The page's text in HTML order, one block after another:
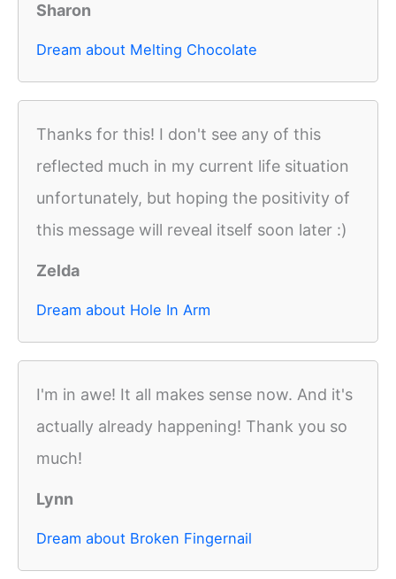
Sharon
Dream about Melting Chocolate
Thanks for this! I don't see any of this
reflected much in my current life situation
unfortunately, but hoping the positivity of
this message will reveal itself soon later :)
Zelda
Dream about Hole In Arm
I'm in awe! It all makes sense now. And it's
actually already happening! Thank you so
much!
Lynn
Dream about Broken Fingernail